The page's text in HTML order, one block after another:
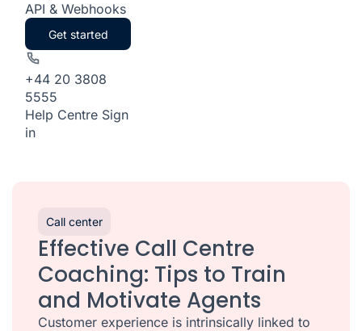
API & Webhooks
Get started
+44 20 3808
5555
Help Centre Sign
in
Call center
Effective Call Centre
Coaching: Tips to Train
and Motivate Agents
Customer experience is intrinsically linked to